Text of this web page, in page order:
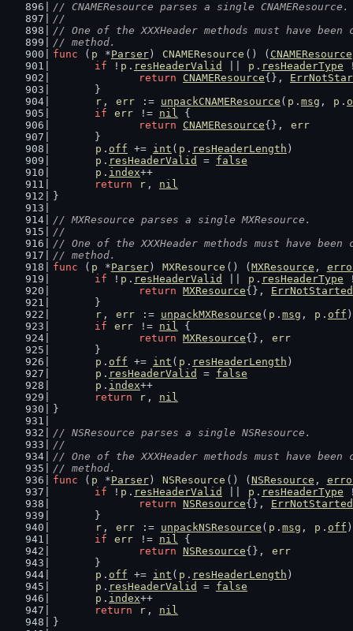
// CNAMEResource parses a single CNAMEResource.
//
// One of the XXXHeader methods must have
// method.
func ( p *Parser) CNAMEResource () ( CNAMEResource
if ! p . resHeaderValid p . resHeaderType
return
CNAMEResource{},
	}
r , err := unpackCNAMEResource ( p . msg , p .
if
err != nil {
return
CNAMEResource{}, err
	}
p . off += int ( p . resHeaderLength )
p . resHeaderValid = false
p . index++
return
r , nil
}
// MXResource parses a single MXResource.
//
// One of the XXXHeader methods must have
// method.
func ( p *Parser) MXResource () ( MXResource ,
if ! p . resHeaderValid p . resHeaderType
return MXResource{}, ErrNotStarted
	}
r , err := unpackMXResource ( p . msg , p . off )
if
err != nil {
return MXResource{}, err
	}
p . off += int ( p . resHeaderLength )
p . resHeaderValid = false
p . index++
return
r , nil
}
// NSResource parses a single NSResource.
//
// One of the XXXHeader methods must have
// method.
func ( p *Parser) NSResource () ( NSResource ,
if ! p . resHeaderValid p . resHeaderType
return NSResource{}, ErrNotStarted
	}
r , err := unpackNSResource ( p . msg , p . off )
if
err != nil {
return NSResource{}, err
	}
p . off += int ( p . resHeaderLength )
p . resHeaderValid = false
p . index++
return
r , nil
}